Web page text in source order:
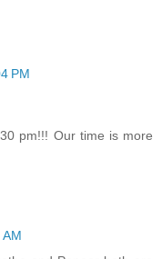
PM
pm!!! Our time is more